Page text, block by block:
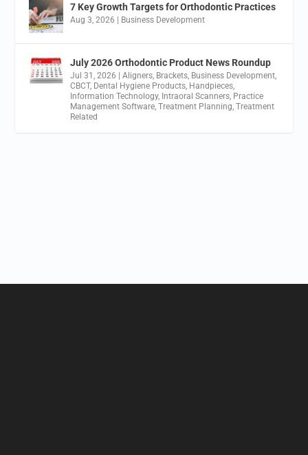
7 Key Growth Targets for Orthodontic Practices
Aug 3, 2026 Business Development
July 2026 Orthodontic Product News Roundup
Jul 31, 2026 |Aligners, Brackets, Business Development,
CBCT, Dental Hygiene Products, Handpieces,
Information Technology, Intraoral Scanners, Practice
Management Software,Treatment Planning,Treatment
Related